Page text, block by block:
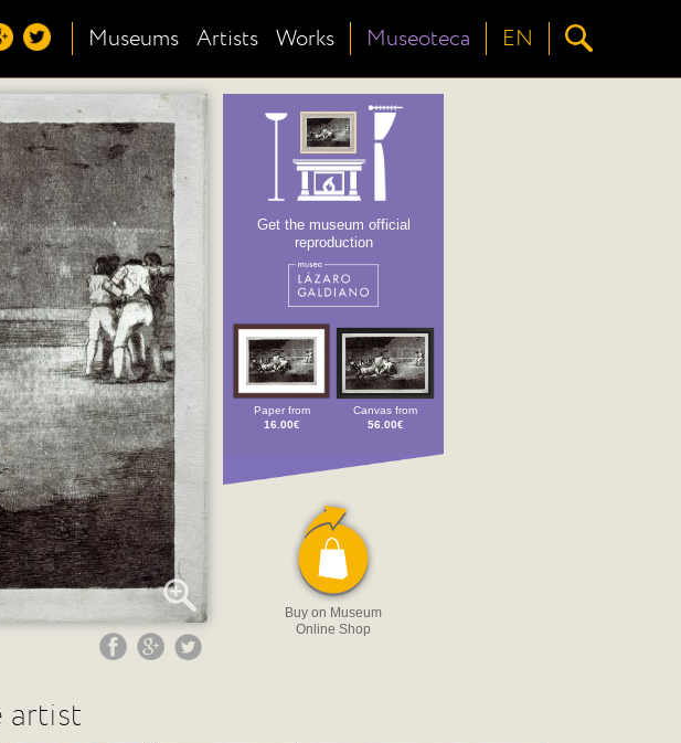
Museums Artists Works Museoteca EN
Get the museum official
reproduction
Paper from
16.00€
Canvas from
56.00€
Buy on Museum
Online Shop
artist